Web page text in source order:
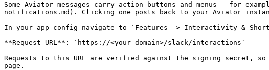
Some Aviator messages carry action buttons and menus — for
notifications.md). Clicking one posts back to your Aviator
In your app config navigate to `Features -> Interactivity &
**Request URL**: `https://<your_domain>/slack/interactions`
Requests to this URL are verified against the signing secret, so
page.